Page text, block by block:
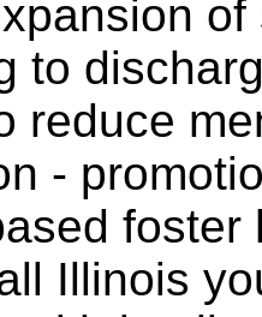
to
reduce
-
Illinois